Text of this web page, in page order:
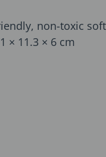
non-toxic
× 11.3 × 6 cm
Panda Night Lamp –